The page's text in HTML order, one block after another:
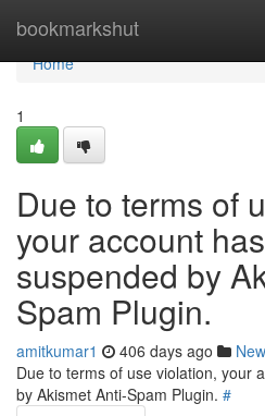
bookmarkshut
Home
Home
1
Due to terms of
your account
suspended by
Spam Plugin.
amitkumar1 406 days ago
Due to terms of use violation, your
by Akismet Anti-Spam Plugin. #